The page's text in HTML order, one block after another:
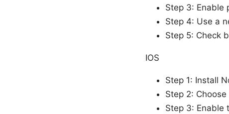
Step 3: Enable
Step 4: Use a
Step 5: Check
IOS
Step 1: Install
Step 2:
Step 3: Enable